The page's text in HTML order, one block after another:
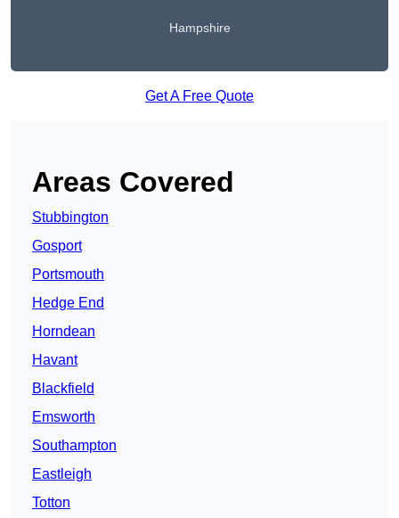
Hampshire
Get A Free Quote
Areas Covered
Stubbington
Gosport
Portsmouth
Hedge End
Horndean
Havant
Blackfield
Emsworth
Southampton
Eastleigh
Totton